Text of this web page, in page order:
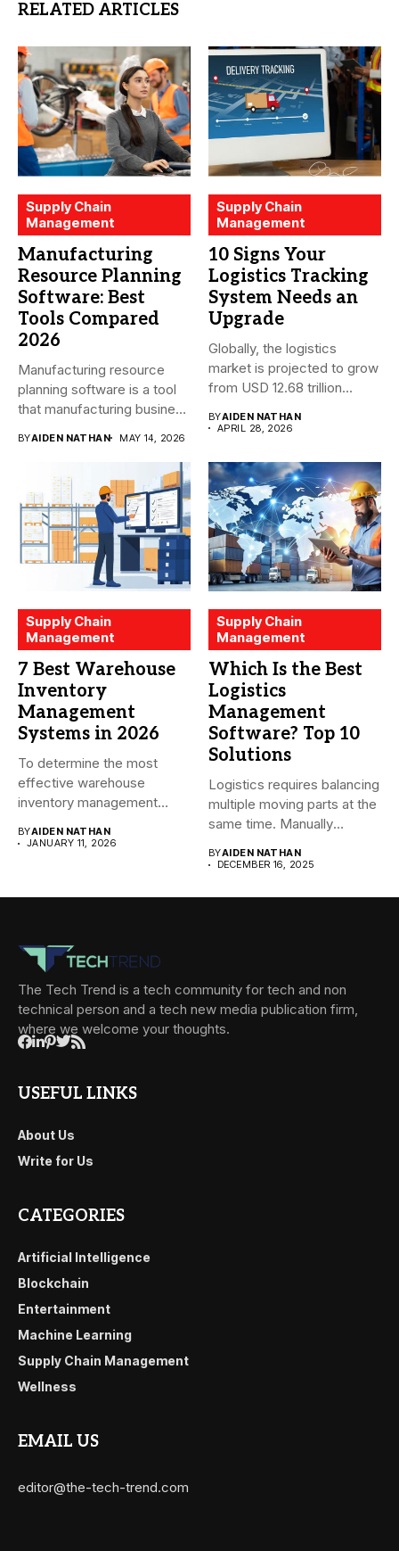
RELATED ARTICLES
Supply Chain
Management
Manufacturing
Resource Planning
Software: Best
Tools Compared
2026
Manufacturing resource
planning software is a tool
that manufacturing business
BYAIDEN NATHAN MAY 14, 2026
Supply Chain
Management
10 Signs Your
Logistics Tracking
System Needs an
Upgrade
Globally, the logistics
market is projected to grow
from USD 12.68 trillion...
BYAIDEN NATHAN
APRIL 28, 2026
Supply Chain
Management
7 Best Warehouse
Inventory
Management
Systems in 2026
To determine the most
effective warehouse
inventory management
BYAIDEN NATHAN
JANUARY 11, 2026
Supply Chain
Management
Which Is the Best
Logistics
Management
Software? Top 10
Solutions
Logistics requires balancing
multiple moving parts at the
same time. Manually
BYAIDEN NATHAN
DECEMBER 16, 2025
The Tech Trend is a tech community for tech and non
technical person and a tech new media publication firm,
where we welcome your thoughts.
USEFUL LINKS
About Us
Write for Us
CATEGORIES
Artificial Intelligence
Blockchain
Entertainment
Machine Learning
Supply Chain Management
Wellness
EMAIL US
editor@the-tech-trend.com